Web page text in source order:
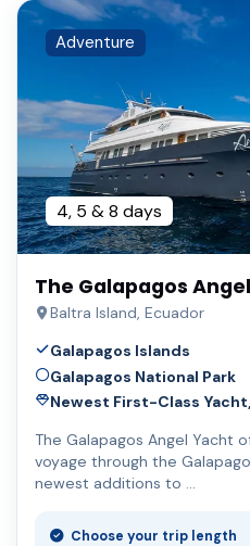
Adventure
4, 5 & 8 days
The Galapagos
Baltra Island, Ecuador
Galapagos Islands
Galapagos National Park
Newest First-Class
The Galapagos Angel Yacht
voyage through the
newest additions to …
Choose your trip length